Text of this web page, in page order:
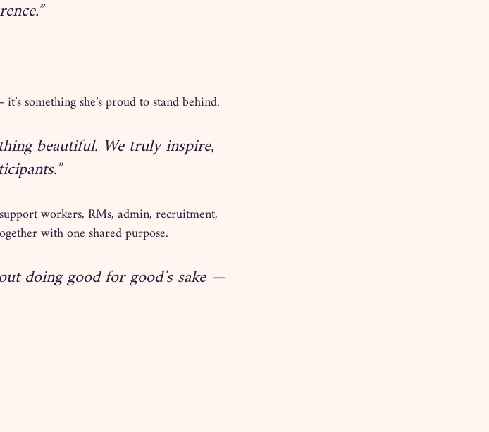
something she’s proud to stand behind.
beautiful. We truly inspire,
workers, RMs, admin, recruitment,
with one shared purpose.
doing good for good’s sake —